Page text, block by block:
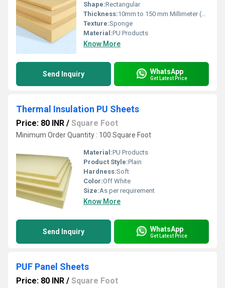
Shape:Rectangular
Thickness:10mm to 150 mm Millimeter (mm)
Texture:Sponge
Material:PU Products
Know More
Send Inquiry WhatsApp
Get Latest Price
Thermal Insulation PU Sheets
Price: 80 INR / Square Foot
Minimum Order Quantity : 100 Square Foot
Material:PU Products
Product Style:Plain
Hardness:Soft
Color:Off White
Size:As per requirement
Know More
Send Inquiry WhatsApp
Get Latest Price
PUF Panel Sheets
Price: 80 INR / Square Foot